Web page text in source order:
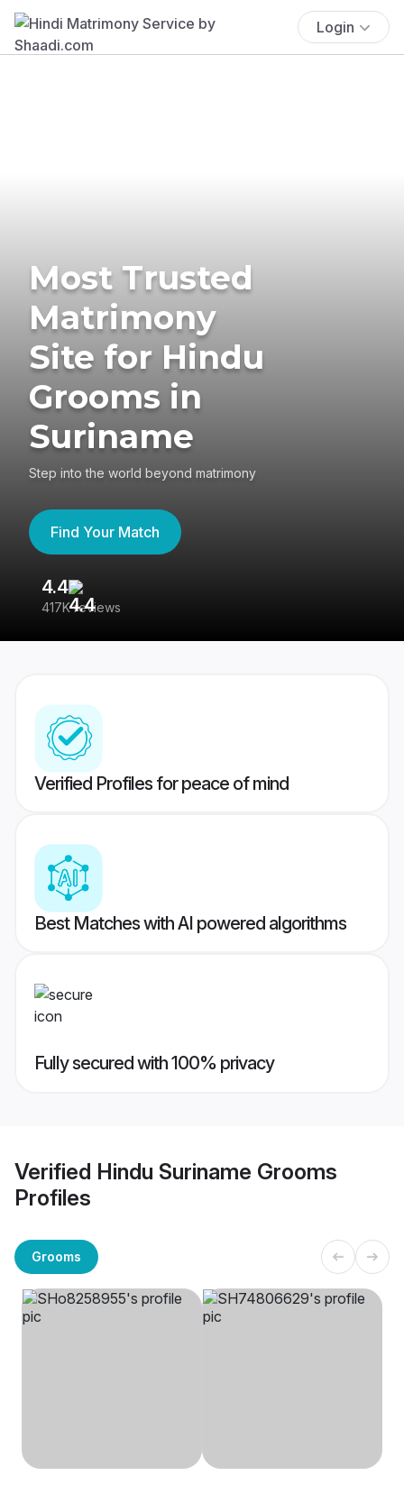
Login
Most Trusted
Matrimony
Site for Hindu
Grooms in
Suriname
Step into the world beyond matrimony
Find Your Match
4.4
417K reviews
Verified Profiles for peace of mind
Best Matches with AI powered algorithms
Fully secured with 100% privacy
Verified Hindu Suriname Grooms
Profiles
Grooms